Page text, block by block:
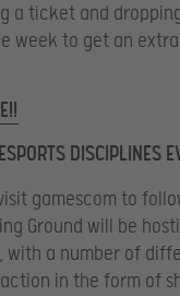
a ticket and dropping
week to get an
DISCIPLINES
gamescom to
Ground will be
with a number of
in the form of